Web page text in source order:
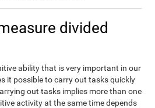
divided
ability that is very important in our
it possible to carry out tasks quickly
out tasks implies more than one
activity at the same time depends